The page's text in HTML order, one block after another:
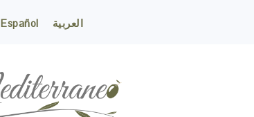
Español العربية